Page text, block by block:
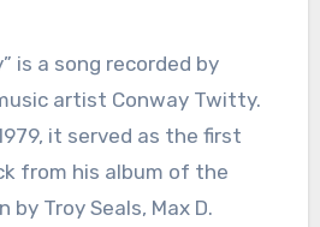
is a song recorded by
artist Conway Twitty.
it served as the first
from his album of the
by Troy Seals, Max D.